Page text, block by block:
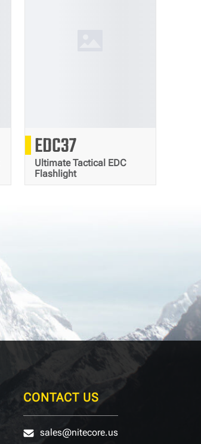
EDC37
Ultimate Tactical EDC
Flashlight
8000
CONTACT US
sales@nitecore.us